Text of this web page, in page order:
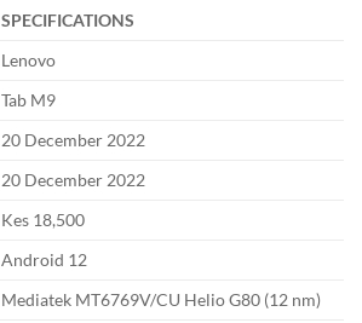
SPECIFICATIONS
Lenovo
Tab M9
20 December 2022
20 December 2022
Kes 18,500
Android 12
Mediatek MT6769V/CU Helio G80 (12 nm)